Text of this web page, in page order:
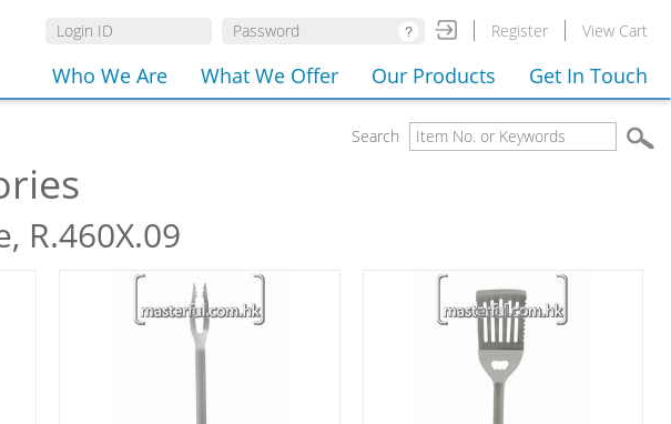
Register View Cart
Who We Are What We Offer Our Products Get In Touch
Search
R.460X.09